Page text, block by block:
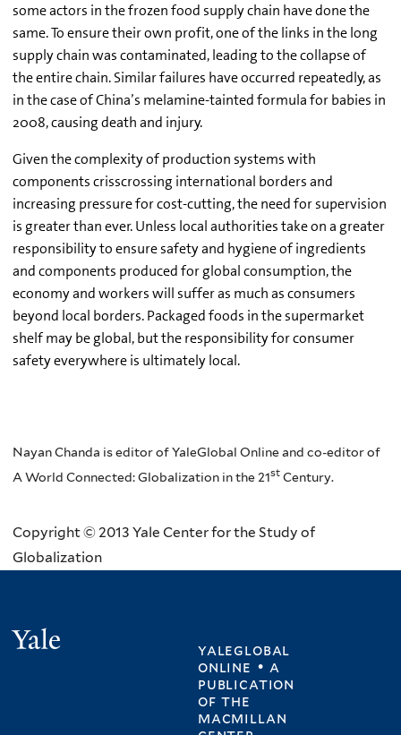
some actors in the frozen food supply chain have done the
same. To ensure their own profit, one of the links in the long
supply chain was contaminated, leading to the collapse of
the entire chain. Similar failures have occurred repeatedly, as
in the case of China’s melamine-tainted formula for babies in
2008, causing death and injury.
Given the complexity of production systems with
components crisscrossing international borders and
increasing pressure for cost-cutting, the need for supervision
is greater than ever. Unless local authorities take on a greater
responsibility to ensure safety and hygiene of ingredients
and components produced for global consumption, the
economy and workers will suffer as much as consumers
beyond local borders. Packaged foods in the supermarket
shelf may be global, but the responsibility for consumer
safety everywhere is ultimately local.
Nayan Chanda is editor of YaleGlobal Online and co-editor of
A World Connected: Globalization in the 21st Century.
Copyright © 2013 Yale Center for the Study of
Globalization
yaleglobal
online • a
publication
ofthe
macmillan